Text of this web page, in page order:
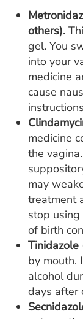
others).
gel. You
into your
medicine
cause
medicine
the
may
treatment
stop using
of birth
Tinidazole
by mouth.
alcohol
days after